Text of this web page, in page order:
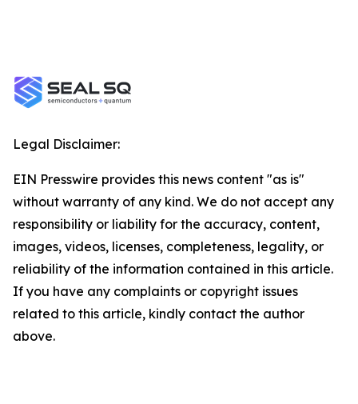
Legal Disclaimer:
EIN Presswire provides this news content "as is"
without warranty of any kind. We do not accept any
responsibility or liability for the accuracy, content,
images, videos, licenses, completeness, legality, or
reliability of the information contained in this article.
If you have any complaints or copyright issues
related to this article, kindly contact the author
above.